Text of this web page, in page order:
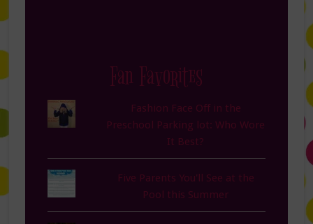
Fan Favorites
Fashion Face Off in the
Preschool Parking lot: Who Wore
It Best?
Five Parents You'll See at the
Pool this Summer